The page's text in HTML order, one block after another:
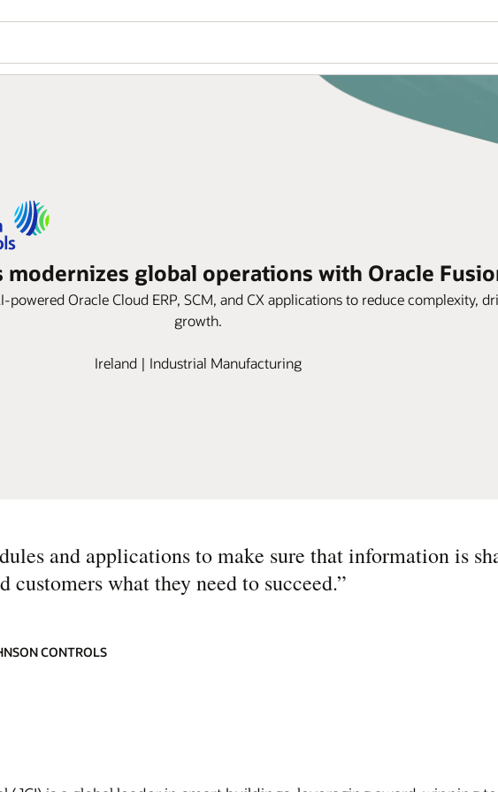
global operations with Oracle
Oracle Cloud ERP, SCM, and CX applications to reduce complexity,
growth.
Ireland | Industrial Manufacturing
and applications to make sure that information is
what they need to succeed.”
CONTROLS